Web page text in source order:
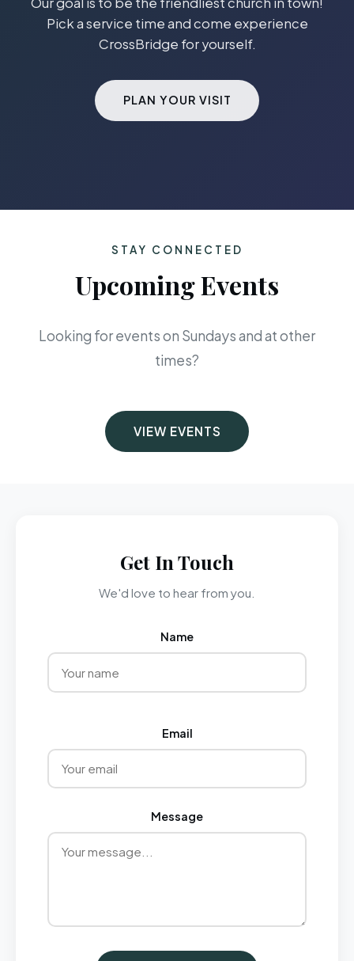
Pick a service time and come experience
CrossBridge for yourself.
PLAN YOUR VISIT
STAY CONNECTED
Upcoming Events
Looking for events on Sundays and at other
times?
VIEW EVENTS
Get In Touch
We'd love to hear from you.
Name
Email
Message